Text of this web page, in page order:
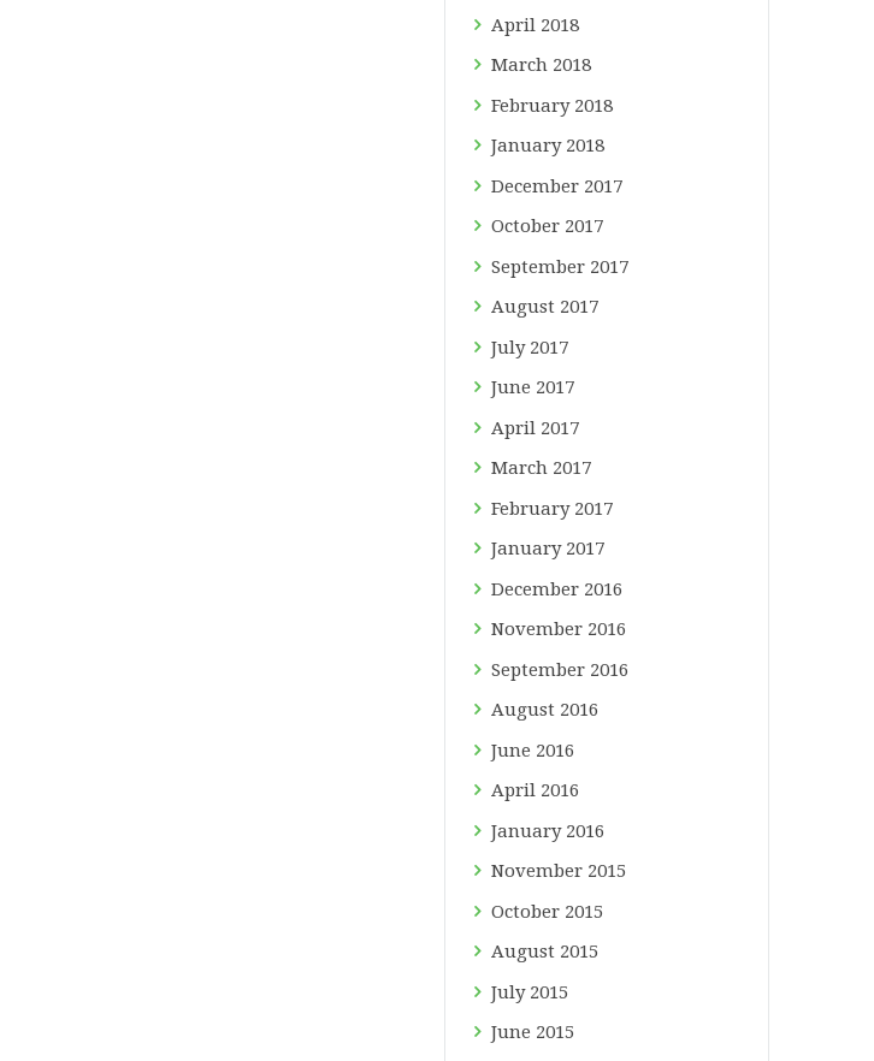
April 2018
March 2018
February 2018
January 2018
December 2017
October 2017
September 2017
August 2017
July 2017
June 2017
April 2017
March 2017
February 2017
January 2017
December 2016
November 2016
September 2016
August 2016
June 2016
April 2016
January 2016
November 2015
October 2015
August 2015
July 2015
June 2015